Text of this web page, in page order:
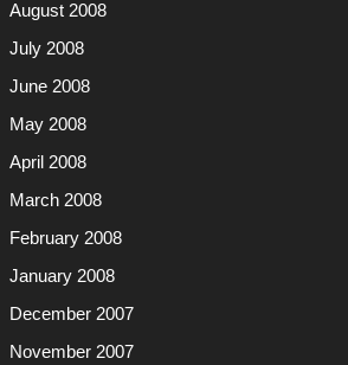
August 2008
July 2008
June 2008
May 2008
April 2008
March 2008
February 2008
January 2008
December 2007
November 2007